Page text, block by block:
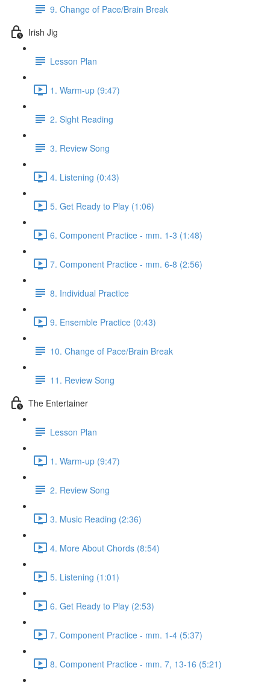
9. Change of Pace/Brain Break
Irish Jig
Lesson Plan
1. Warm-up (9:47)
2. Sight Reading
3. Review Song
4. Listening (0:43)
5. Get Ready to Play (1:06)
6. Component Practice - mm. 1-3 (1:48)
7. Component Practice - mm. 6-8 (2:56)
8. Individual Practice
9. Ensemble Practice (0:43)
10. Change of Pace/Brain Break
11. Review Song
The Entertainer
Lesson Plan
1. Warm-up (9:47)
2. Review Song
3. Music Reading (2:36)
4. More About Chords (8:54)
5. Listening (1:01)
6. Get Ready to Play (2:53)
7. Component Practice - mm. 1-4 (5:37)
8. Component Practice - mm. 7, 13-16 (5:21)